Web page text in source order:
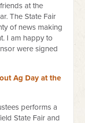
at the
The State Fair
of news making
I am happy to
were signed
Ag Day at the
performs a
State Fair and